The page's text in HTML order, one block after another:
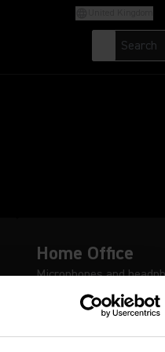
Home Office
Microphones and
designed for the most
listeners and audio
Shure puts studio